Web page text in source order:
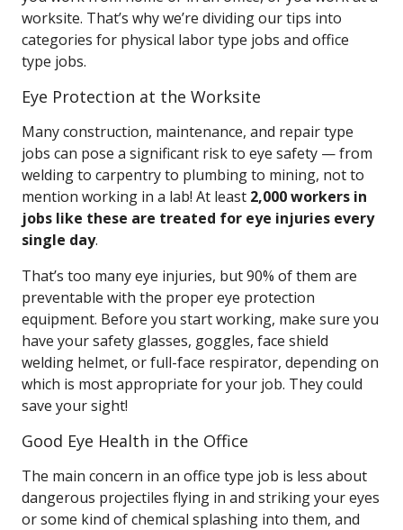
worksite. That’s why we’re dividing our tips into
categories for physical labor type jobs and office
type jobs.
Eye Protection at the Worksite
Many construction, maintenance, and repair type
jobs can pose a significant risk to eye safety — from
welding to carpentry to plumbing to mining, not to
mention working in a lab! At least 2,000 workers in
jobs like these are treated for eye injuries every
single day.
That’s too many eye injuries, but 90% of them are
preventable with the proper eye protection
equipment. Before you start working, make sure you
have your safety glasses, goggles, face shield
welding helmet, or full-face respirator, depending on
which is most appropriate for your job. They could
save your sight!
Good Eye Health in the Office
The main concern in an office type job is less about
dangerous projectiles flying in and striking your eyes
or some kind of chemical splashing into them, and